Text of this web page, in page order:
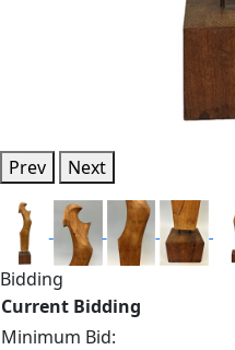
Prev Next
Bidding
Current Bidding
Minimum Bid: